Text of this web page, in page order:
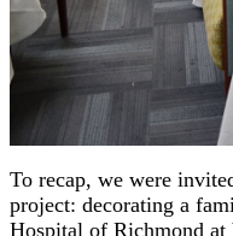
To recap, we were
project: decorating a
Hospital of Richmond